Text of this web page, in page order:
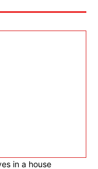
in a house